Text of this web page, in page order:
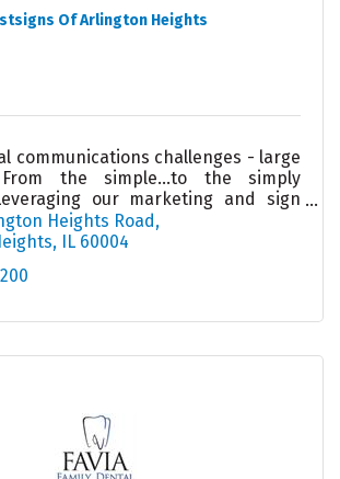
Of Arlington Heights
communications challenges - large
the simple...to the simply
our marketing and sign
of-the-art technology and
Heights Road
IL 60004